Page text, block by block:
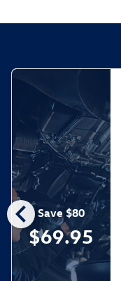
chevron_leftSave $80
$69.95